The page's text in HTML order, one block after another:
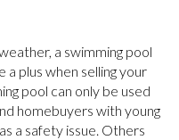
a swimming pool
plus when selling your
pool can only be used
homebuyers with young
a safety issue. Others